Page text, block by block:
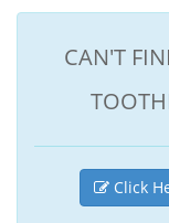
CAN'T
Click